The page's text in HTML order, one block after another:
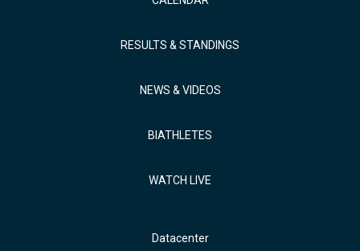
RESULTS & STANDINGS
NEWS & VIDEOS
BIATHLETES
WATCH LIVE
Datacenter